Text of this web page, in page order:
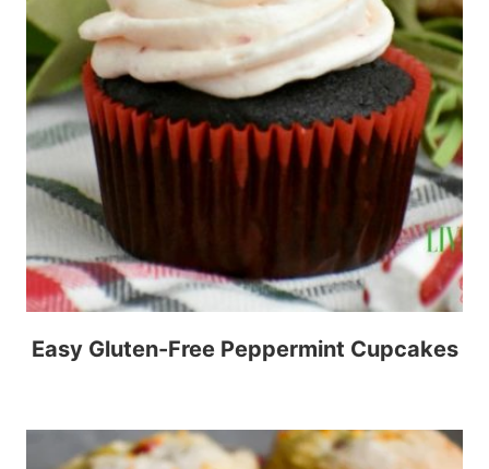
Easy Gluten-Free Peppermint Cupcakes